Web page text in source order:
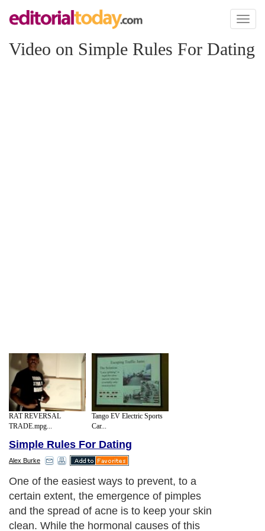
Toggle
Video on Simple Rules For Dating
RAT REVERSAL
TRADE.mpg...
Tango EV Electric Sports
Car...
Simple Rules For Dating
Alex Burke
One of the easiest ways to prevent, to a
certain extent, the emergence of pimples
and the spread of acne is to keep your skin
clean. While the hormonal causes of this